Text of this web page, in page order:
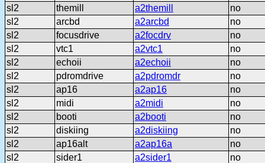
sl2
themill a2themill
no
sl2
arcbd a2arcbd
no
sl2
focusdrive a2focdrv
no
sl2
vtc1 a2vtc1
no
sl2
echoii a2echoii
no
sl2
pdromdrive a2pdromdr
no
sl2
ap16 a2ap16
no
sl2
midi a2midi
no
sl2
booti a2booti
no
sl2
diskiing a2diskiing
no
sl2
ap16alt a2ap16a
no
sl2
sider1 a2sider1
no